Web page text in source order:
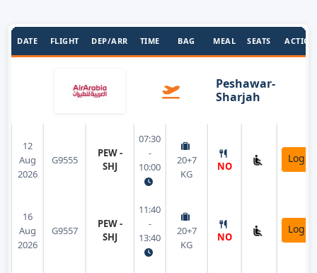
DATE FLIGHT DEP/ARR TIME BAG MEAL SEATS ACTION
Peshawar-
Sharjah
12
Aug
2026
G9555
PEW -
SHJ
07:30
-
10:00
20+7
KG
NO
Login
16
Aug
2026
G9557
PEW -
SHJ
11:40
-
13:40
20+7
KG
NO
Login